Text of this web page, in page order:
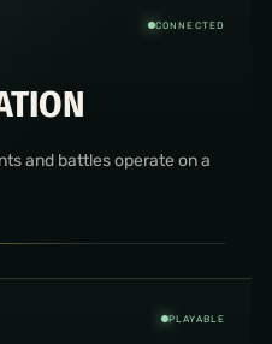
CONNECTED
and battles operate on a
PLAYABLE